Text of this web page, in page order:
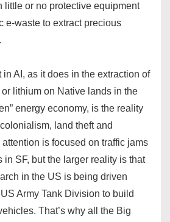
little or no protective equipment
e-waste to extract precious
AI, as it does in the extraction of
lithium on Native lands in the
energy economy, is the reality
land theft and
is focused on traffic jams
in SF, but the larger reality is that
in the US is being driven
Army Tank Division to build
That’s why all the Big